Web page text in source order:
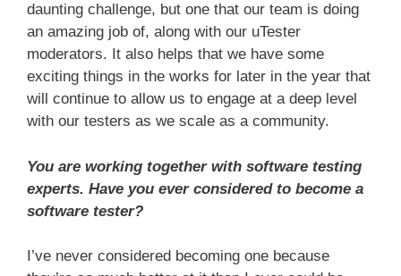
daunting challenge, but one that our team is doing
an amazing job of, along with our uTester
moderators. It also helps that we have some
exciting things in the works for later in the year that
will continue to allow us to engage at a deep level
with our testers as we scale as a community.
You are working together with software testing
experts. Have you ever considered to become a
software tester?
I’ve never considered becoming one because